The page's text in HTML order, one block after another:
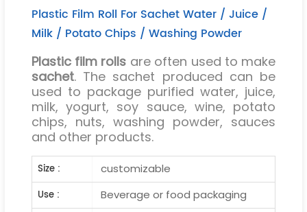
Plastic Film Roll For Sachet Water / Juice /
Milk / Potato Chips / Washing Powder
Plastic film rolls are often used to make
sachet. The sachet produced can be
used to package purified water, juice,
milk, yogurt, soy sauce, wine, potato
chips, nuts, washing powder, sauces
and other products.
Size :
customizable
Use :
Beverage or food packaging